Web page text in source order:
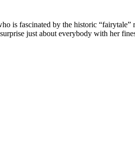
is fascinated by the historic “fairytale”
just about everybody with her